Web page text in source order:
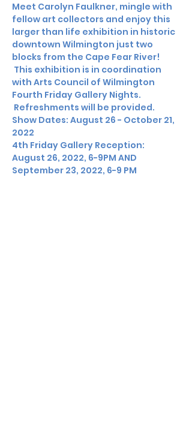
Meet Carolyn Faulkner, mingle with
fellow art collectors and enjoy this
larger than life exhibition in historic
downtown Wilmington just two
blocks from the Cape Fear River!
This exhibition is in coordination
with Arts Council of Wilmington
Fourth Friday Gallery Nights.
Refreshments will be provided.
Show Dates: August 26 - October 21,
2022
4th Friday Gallery Reception:
August 26, 2022, 6-9PM AND
September 23, 2022, 6-9 PM